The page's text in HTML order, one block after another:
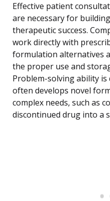
Effective patient
are necessary for
therapeutic success.
work directly with
formulation alternatives
the proper use and
Problem-solving ability is
often develops novel
complex needs, such as
discontinued drug into a